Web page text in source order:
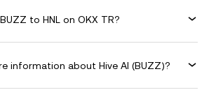
to HNL on OKX TR?
information about Hive AI (BUZZ)?